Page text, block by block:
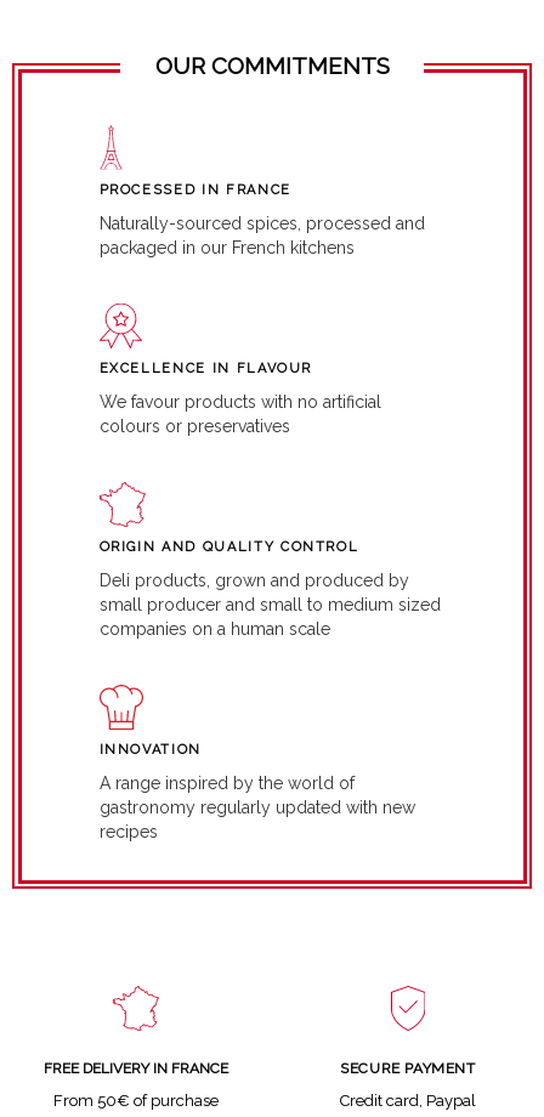
OUR COMMITMENTS
PROCESSED IN FRANCE
Naturally-sourced spices, processed and
packaged in our French kitchens
EXCELLENCE IN FLAVOUR
We favour products with no artificial
colours or preservatives
ORIGIN AND QUALITY CONTROL
Deli products, grown and produced by
small producer and small to medium sized
companies on a human scale
INNOVATION
A range inspired by the world of
gastronomy regularly updated with new
recipes
FREE DELIVERY IN FRANCE
From 50€ of purchase
SECURE PAYMENT
Credit card, Paypal